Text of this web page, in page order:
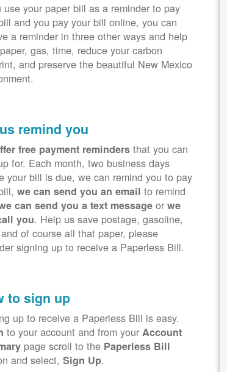
use your paper bill as a reminder to pay
and you pay your bill online, you can
a reminder in three other ways and help
gas, time, reduce your carbon
and preserve the beautiful New Mexico
remind you
free payment reminders that you can
for. Each month, two business days
your bill is due, we can remind you to pay
we can send you an emailto remind
can send you a text message orwe
you. Help us save postage, gasoline,
of course all that paper, please
signing up to receive a Paperless Bill.
to sign up
up to receive a Paperless Bill is easy.
to your account and from yourAccount
page scroll to the Paperless Bill
and select,Sign Up.